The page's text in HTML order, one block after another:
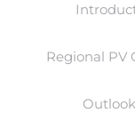
Regional PV
Outlook